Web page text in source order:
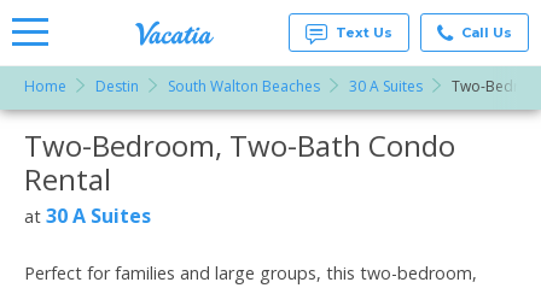
Rentals -
Condos
& Suites
Resorts |
Text Us Call Us
Home Destin South Walton Beaches 30 A Suites Two-
More Resorts
Two-Bedroom, Two-Bath Condo
Rental
at 30 A Suites
Perfect for families and large groups, this two-bedroom,